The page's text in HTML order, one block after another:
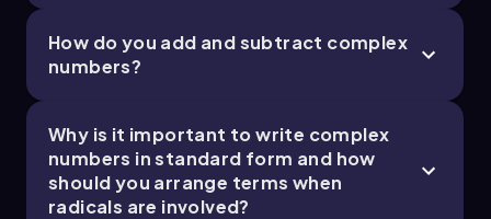
How do you add and subtract complex
numbers?
Why is it important to write complex
numbers in standard form and how
should you arrange terms when
radicals are involved?